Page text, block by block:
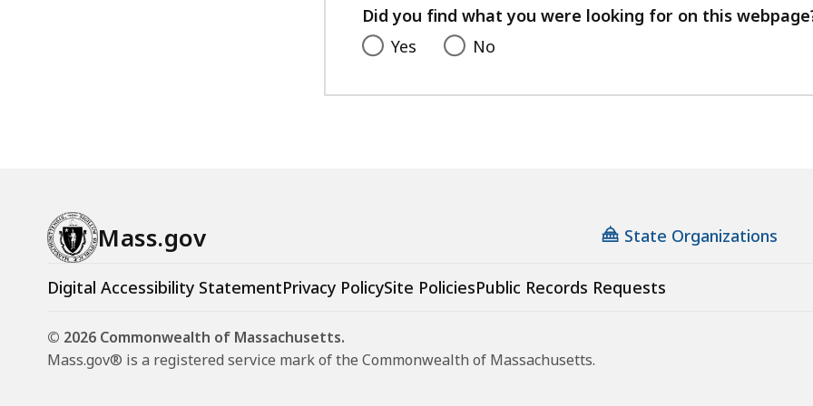
feedback
Did you find what you were looking for on this
Yes
No
Mass.gov State Organizations
Digital Accessibility StatementPrivacy PolicySite PoliciesPublic Records Requests
© 2026 Commonwealth of Massachusetts.
Mass.gov® is a registered service mark of the Commonwealth of Massachusetts.